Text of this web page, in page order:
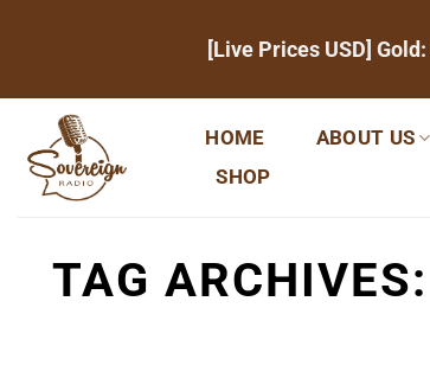
[Live Prices USD] Gold:
HOME ABOUT US
SHOP
TAG ARCHIVES: